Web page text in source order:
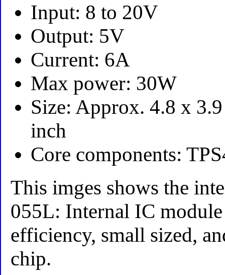
Input: 8 to 20V
Output: 5V
Current: 6A
Max power: 30W
Size: Approx. 4.8 x
inch
Core components:
This imges shows the
055L: Internal IC
efficiency, small sized,
chip.